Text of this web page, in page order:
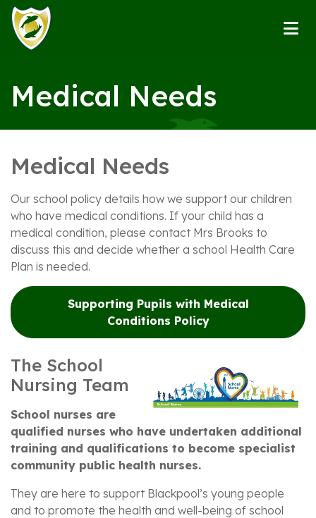
Medical Needs
Medical Needs
Our school policy details how we support our children
who have medical conditions. If your child has a
medical condition, please contact Mrs Brooks to
discuss this and decide whether a school Health Care
Plan is needed.
Supporting Pupils with Medical
Conditions Policy
The School
Nursing Team
School nurses are
qualified nurses who have undertaken additional
training and qualifications to become specialist
community public health nurses.
They are here to support Blackpool’s young people
and to promote the health and well-being of school